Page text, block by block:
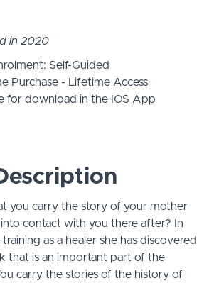
in 2020
Self-Guided
Purchase - Lifetime Access
for download in the IOS App
you carry the story of your mother
contact with you there after? In
as a healer she has discovered
that is an important part of the
carry the stories of the history of